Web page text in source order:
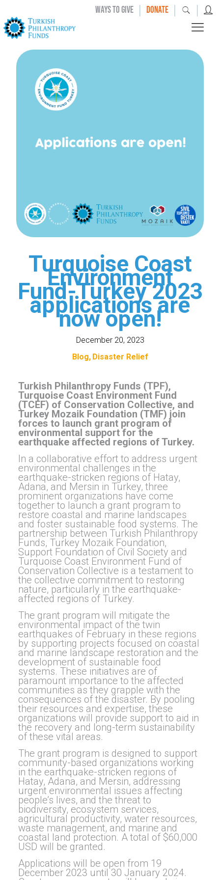
WAYS TO GIVE | DONATE | |
Turquoise Coast
Environment
Fund-Turkey 2023
applications are
now open!
December 20, 2023
Blog Disaster Relief
Turkish Philanthropy Funds (TPF),
Turquoise Coast Environment Fund
(TCEF) of Conservation Collective, and
Turkey Mozaik Foundation (TMF) join
forces to launch grant program of
environmental support for the
earthquake affected regions of Turkey.
In a collaborative effort to address urgent
environmental challenges in the
earthquake-stricken regions of Hatay,
Adana, and Mersin in Turkey, three
prominent organizations have come
together to launch a grant program to
restore coastal and marine landscapes
and foster sustainable food systems. The
partnership between Turkish Philanthropy
Funds, Turkey Mozaik Foundation,
Support Foundation of Civil Society and
Turquoise Coast Environment Fund of
Conservation Collective is a testament to
the collective commitment to restoring
nature, particularly in the earthquake-
affected regions of Turkey.
The grant program will mitigate the
environmental impact of the twin
earthquakes of February in these regions
by supporting projects focused on coastal
and marine landscape restoration and the
development of sustainable food
systems. These initiatives are of
paramount importance to the affected
communities as they grapple with the
consequences of the disaster. By pooling
their resources and expertise, these
organizations will provide support to aid in
the recovery and long-term sustainability
of these vital areas.
The grant program is designed to support
community-based organizations working
in the earthquake-stricken regions of
Hatay, Adana, and Mersin, addressing
urgent environmental issues affecting
people’s lives, and the threat to
biodiversity, ecosystem services,
agricultural productivity, water resources,
waste management, and marine and
coastal land protection. A total of $60,000
USD will be granted.
Applications will be open from 19
December 2023 until 30 January 2024.